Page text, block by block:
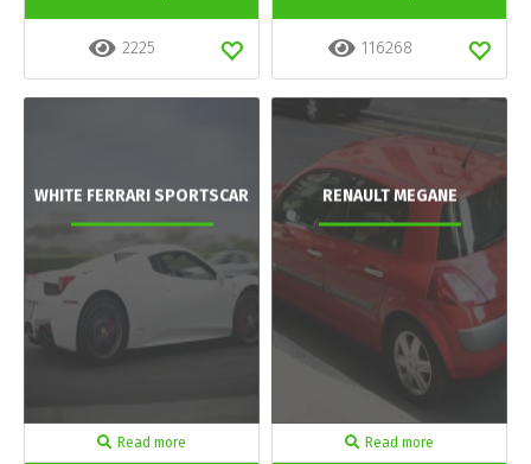
2225 116268
WHITE FERRARI SPORTSCAR
Read more
RENAULT MEGANE
Read more